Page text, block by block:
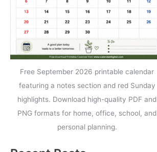
Free September 2026 printable calendar
featuring a notes section and red Sunday
highlights. Download high-quality PDF and
PNG formats for home, office, school, and
personal planning.